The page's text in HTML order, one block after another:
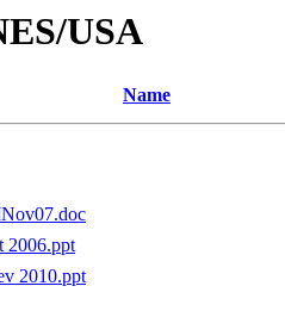
USA
Name
2006.ppt
2010.ppt